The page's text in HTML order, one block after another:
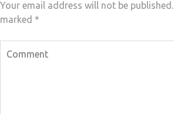
Your email address will not be published.
marked *